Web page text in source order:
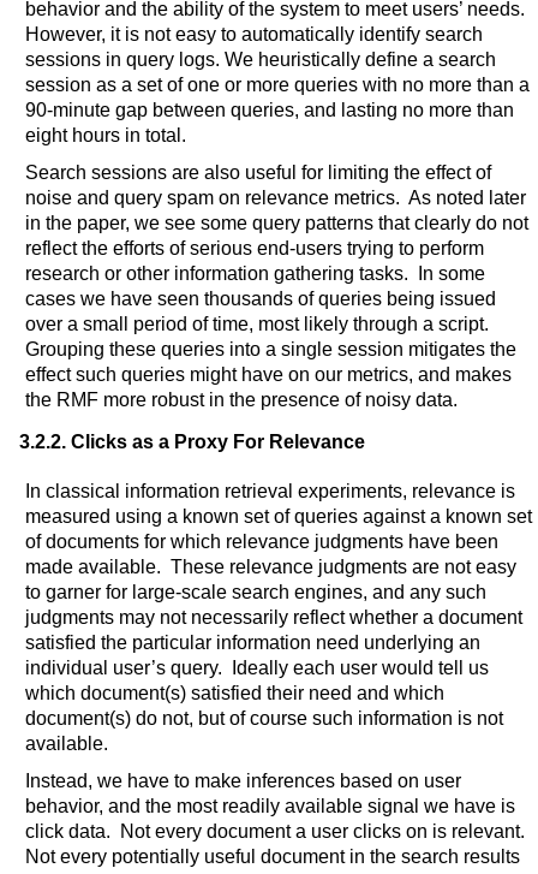
behavior and the ability of the system to meet users’ needs.
However, it is not easy to automatically identify search
sessions in query logs. We heuristically define a search
session as a set of one or more queries with no more than a
90-minute gap between queries, and lasting no more than
eight hours in total.
Search sessions are also useful for limiting the effect of
noise and query spam on relevance metrics. As noted later
in the paper, we see some query patterns that clearly do not
reflect the efforts of serious end-users trying to perform
research or other information gathering tasks. In some
cases we have seen thousands of queries being issued
over a small period of time, most likely through a script.
Grouping these queries into a single session mitigates the
effect such queries might have on our metrics, and makes
the RMF more robust in the presence of noisy data.
3.2.2. Clicks as a Proxy For Relevance
In classical information retrieval experiments, relevance is
measured using a known set of queries against a known set
of documents for which relevance judgments have been
made available. These relevance judgments are not easy
to garner for large-scale search engines, and any such
judgments may not necessarily reflect whether a document
satisfied the particular information need underlying an
individual user’s query. Ideally each user would tell us
which document(s) satisfied their need and which
document(s) do not, but of course such information is not
available.
Instead, we have to make inferences based on user
behavior, and the most readily available signal we have is
click data. Not every document a user clicks on is relevant.
Not every potentially useful document in the search results